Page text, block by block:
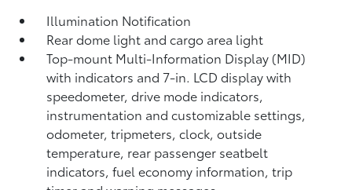
Illumination Notification
Rear dome light and cargo area light
Top-mount Multi-Information Display (MID)
with indicators and 7-in. LCD display with
speedometer, drive mode indicators,
instrumentation and customizable settings,
odometer, tripmeters, clock, outside
temperature, rear passenger seatbelt
indicators, fuel economy information, trip